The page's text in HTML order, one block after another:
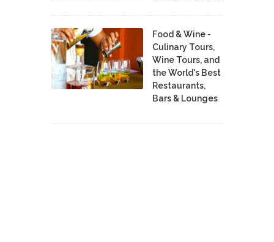
Food & Wine -
Culinary Tours,
Wine Tours, and
the World's Best
Restaurants,
Bars & Lounges